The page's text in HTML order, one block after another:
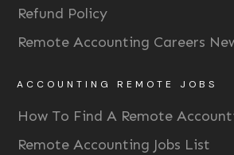
Refund Policy
Remote Accounting Careers
ACCOUNTING REMOTE JOBS
How To Find A Remote
Remote Accounting Jobs List